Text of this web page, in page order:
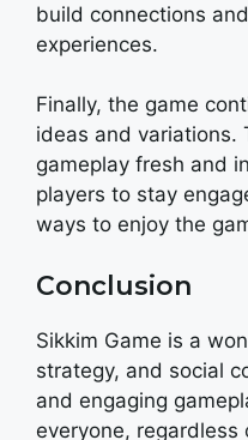
build connections
experiences.
Finally, the game
ideas and variations.
gameplay fresh and
players to stay
ways to enjoy the
Conclusion
Sikkim Game is a
strategy, and social
and engaging
everyone, regardless